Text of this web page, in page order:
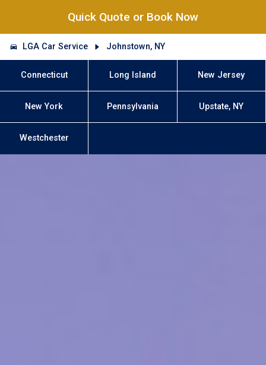
Quick Quote or Book Now
LGA Car Service Johnstown, NY
Connecticut Long Island New Jersey
New York Pennsylvania Upstate, NY
Westchester